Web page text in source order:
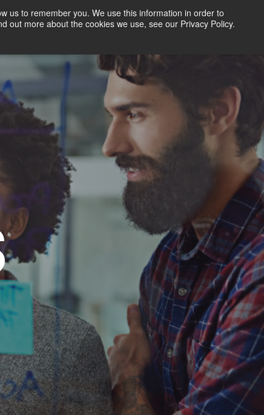
us to remember you. We use this information in order to
out more about the cookies we use, see our Privacy Policy.
FREE TRIAL LOGIN